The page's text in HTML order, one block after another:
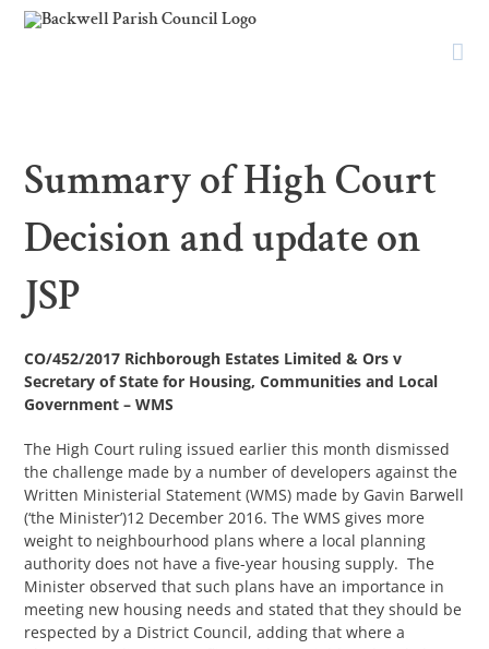
Skip
Summary of High Court
Decision and update on
JSP
CO/452/2017 Richborough Estates Limited & Ors v
Secretary of State for Housing, Communities and Local
Government – WMS
The High Court ruling issued earlier this month dismissed
the challenge made by a number of developers against the
Written Ministerial Statement (WMS) made by Gavin Barwell
(‘the Minister’)12 December 2016. The WMS gives more
weight to neighbourhood plans where a local planning
authority does not have a five-year housing supply. The
Minister observed that such plans have an importance in
meeting new housing needs and stated that they should be
respected by a District Council, adding that where a